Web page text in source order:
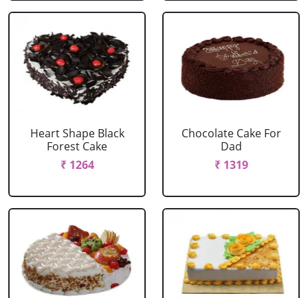
Heart Shape Black
Forest Cake
₹ 1264
Chocolate Cake For
Dad
₹ 1319